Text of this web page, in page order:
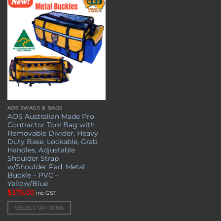
Add to
wishlist
AOS SWAGS & BAGS
AOS Australian Made Pro
Contractor Tool Bag with
Removable Divider, Heavy
Duty Base, Lockable, Grab
Handles, Adjustable
Shoulder Strap
w/Shoulder Pad, Metal
Buckle – PVC –
Yellow/Blue
$375.00 inc GST
SELECT OPTIONS
This
product
has
multiple
variants.
The
options
may
be
chosen
on